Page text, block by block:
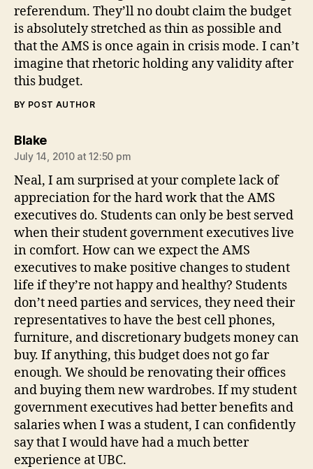
referendum. They’ll no doubt claim the budget
is absolutely stretched as thin as possible and
that the AMS is once again in crisis mode. I can’t
imagine that rhetoric holding any validity after
this budget.
BY POST AUTHOR
Blakesays:
July 14, 2010 at 12:50 pm
Neal, I am surprised at your complete lack of
appreciation for the hard work that the AMS
executives do. Students can only be best served
when their student government executives live
in comfort. How can we expect the AMS
executives to make positive changes to student
life if they’re not happy and healthy? Students
don’t need parties and services, they need their
representatives to have the best cell phones,
furniture, and discretionary budgets money can
buy. If anything, this budget does not go far
enough. We should be renovating their offices
and buying them new wardrobes. If my student
government executives had better benefits and
salaries when I was a student, I can confidently
say that I would have had a much better
experience at UBC.